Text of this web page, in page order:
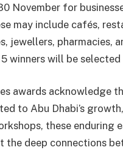
November for
may include cafés,
jewellers, pharmacies,
winners will be
awards acknowledge
to Abu Dhabi’s
these enduring
deep connections